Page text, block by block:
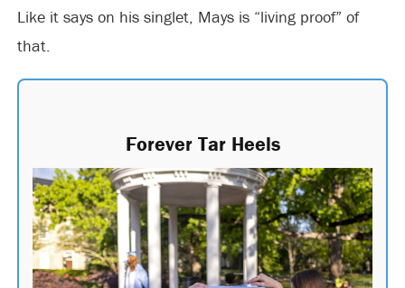
Like it says on his singlet, Mays is “living proof” of
that.
Forever Tar Heels